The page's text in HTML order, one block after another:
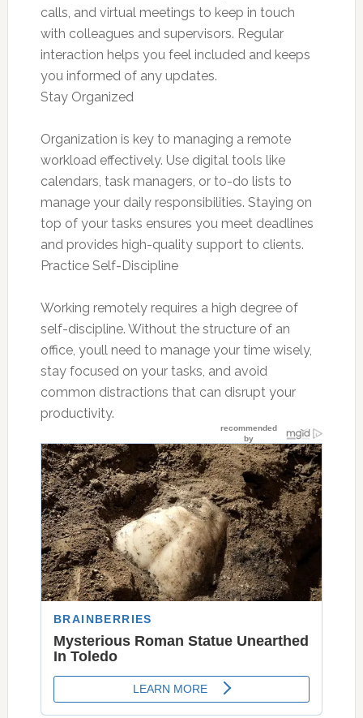
calls, and virtual meetings to keep in touch
with colleagues and supervisors. Regular
interaction helps you feel included and keeps
you informed of any updates.
Stay Organized
Organization is key to managing a remote
workload effectively. Use digital tools like
calendars, task managers, or to-do lists to
manage your daily responsibilities. Staying on
top of your tasks ensures you meet deadlines
and provides high-quality support to clients.
Practice Self-Discipline
Working remotely requires a high degree of
self-discipline. Without the structure of an
office, youll need to manage your time wisely,
stay focused on your tasks, and avoid
common distractions that can disrupt your
productivity.